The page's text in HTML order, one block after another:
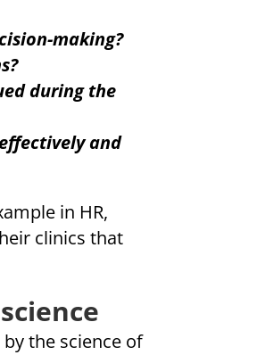
making?
during the
and
in HR,
clinics that
the science of